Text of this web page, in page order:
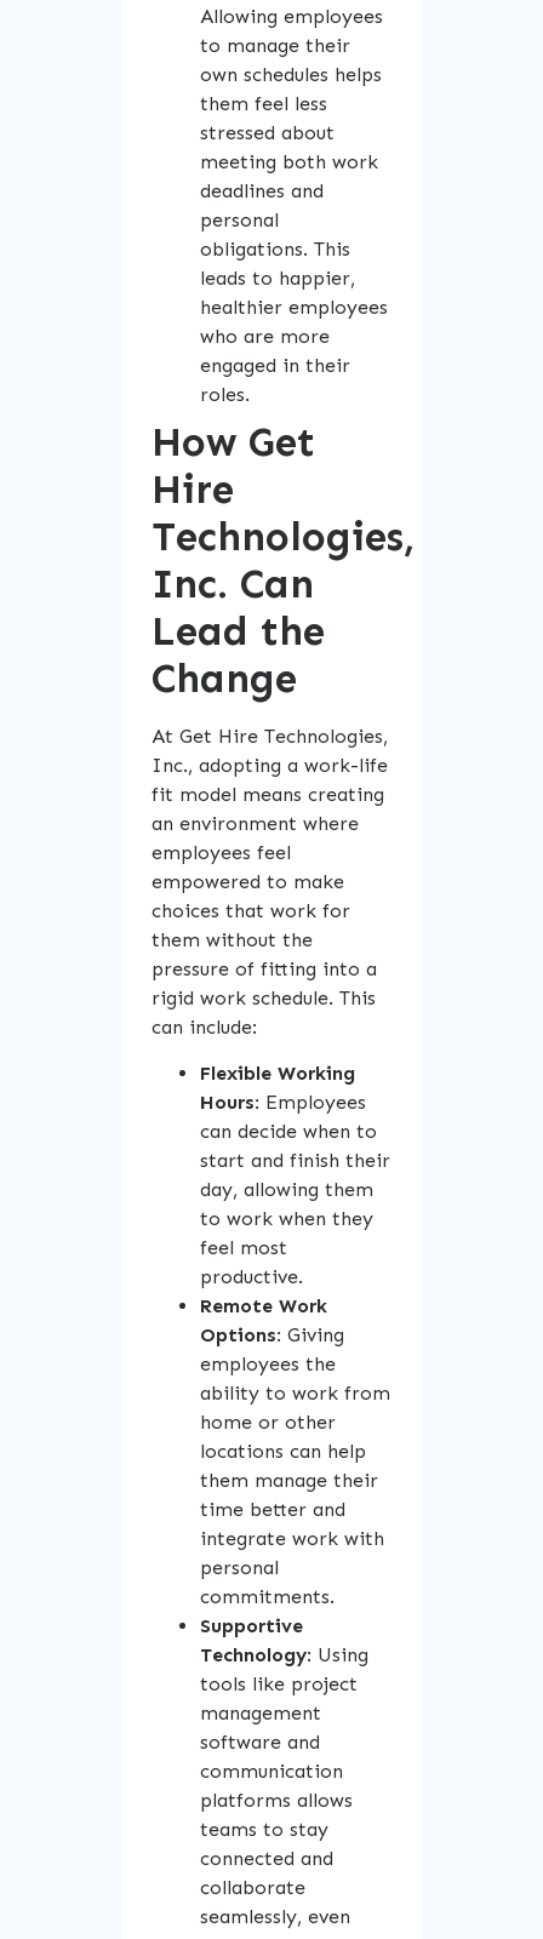
Allowing employees
to manage their
own schedules helps
them feel less
stressed about
meeting both work
deadlines and
personal
obligations. This
leads to happier,
healthier employees
who are more
engaged in their
roles.
How Get
Hire
Technologies,
Inc. Can
Lead the
Change
At Get Hire Technologies,
Inc., adopting a work-life
fit model means creating
an environment where
employees feel
empowered to make
choices that work for
them without the
pressure of fitting into a
rigid work schedule. This
can include:
Flexible Working
Hours: Employees
can decide when to
start and finish their
day, allowing them
to work when they
feel most
productive.
Remote Work
Options: Giving
employees the
ability to work from
home or other
locations can help
them manage their
time better and
integrate work with
personal
commitments.
Supportive
Technology: Using
tools like project
management
software and
communication
platforms allows
teams to stay
connected and
collaborate
seamlessly, even